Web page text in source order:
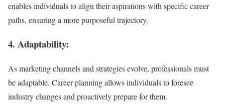
enables individuals to align their aspirations with specific career
paths, ensuring a more purposeful trajectory.
4. Adaptability:
As marketing channels and strategies evolve, professionals must
be adaptable. Career planning allows individuals to foresee
industry changes and proactively prepare for them.